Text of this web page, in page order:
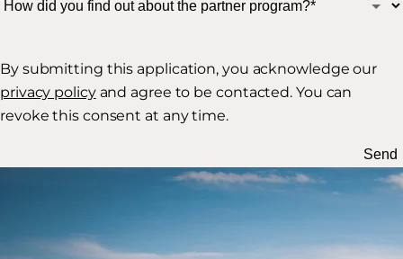
By submitting this application, you acknowledge our
privacy policyand agree to be contacted. You can
revoke this consent at any time.